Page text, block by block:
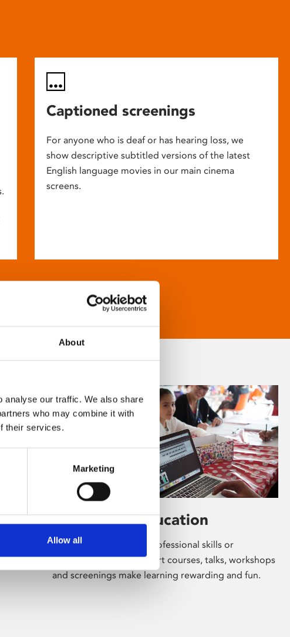
About
analyse our traffic. We also share
who may combine it with
their services.
Marketing
Allow all
Captioned screenings
For anyone who is deaf or has hearing loss, we
show descriptive subtitled versions of the latest
English language movies in our main cinema
screens.
Learning & Education
Whether for pleasure, professional skills or
education, Phoenix's short courses, talks, workshops
and screenings make learning rewarding and fun.